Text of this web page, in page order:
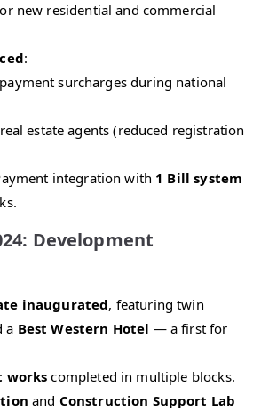
new residential and commercial
:
surcharges during national
estate agents (reduced registration
integration with 1 Bill system
Development
inaugurated, featuring twin
a Best Western Hotel — a first for
works completed in multiple blocks.
and Construction Support Lab